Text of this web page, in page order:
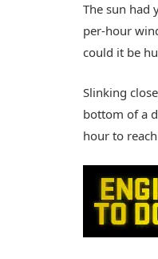
The sun had
per-hour
could it be
Slinking
bottom of a
hour to